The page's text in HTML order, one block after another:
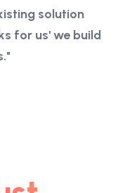
solution
for us' we build